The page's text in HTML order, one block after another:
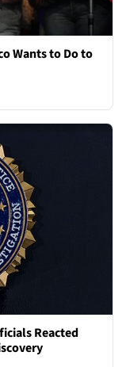
Wants to Do to
Reacted